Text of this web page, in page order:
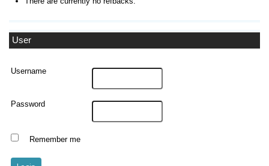
User
Username
Password
Remember me